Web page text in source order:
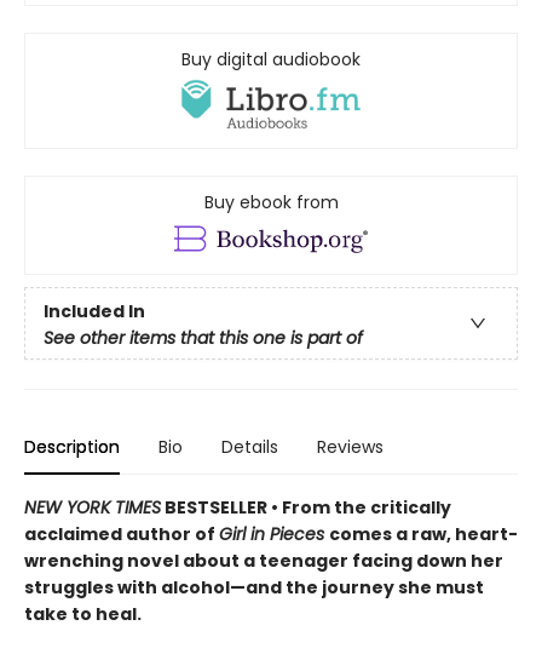
Buy digital audiobook
Buy ebook from
Included In
See other items that this one is part of
Description Bio Details Reviews
NEW YORK TIMES BESTSELLER • From the critically
acclaimed author of Girl in Pieces comes a raw, heart-
wrenching novel about a teenager facing down her
struggles with alcohol—and the journey she must
take to heal.